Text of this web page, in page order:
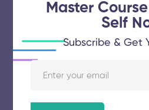
Avinashilingam
Science and Higher
Women
Master
Self
Subscribe & Get